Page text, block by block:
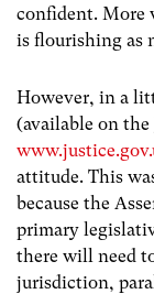
confident. More
is flourishing as
However, in a
(available on
attitude. This
because the
primary
there will need
jurisdiction,